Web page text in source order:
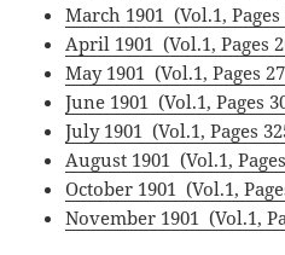
March 1901 (Vol.1, Pages
April 1901 (Vol.1, Pages
May 1901 (Vol.1, Pages
June 1901 (Vol.1, Pages
July 1901 (Vol.1, Pages
August 1901 (Vol.1,
October 1901 (Vol.1,
November 1901 (Vol.1,